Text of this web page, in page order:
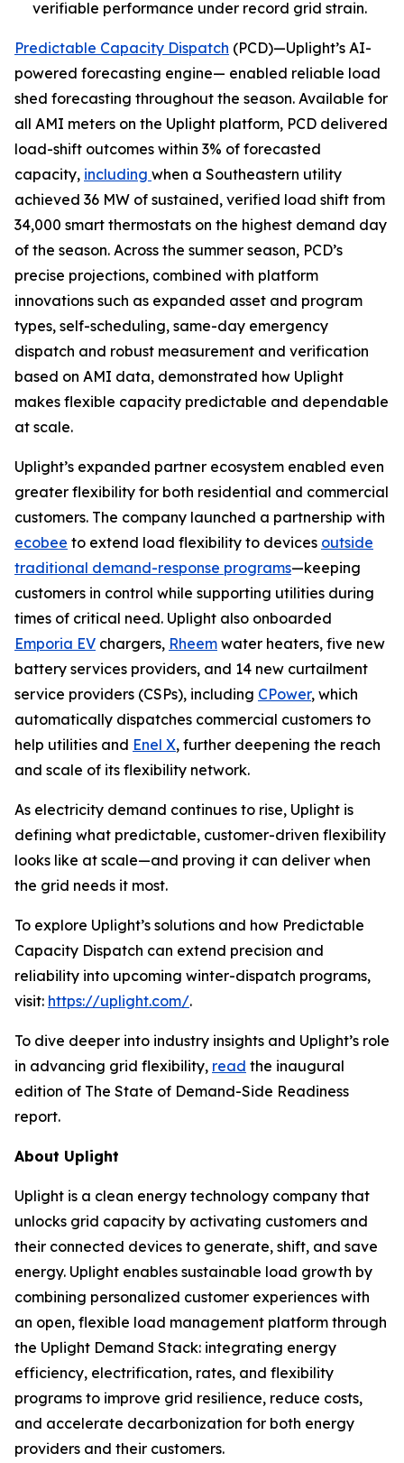
verifiable performance under record grid strain.
Predictable Capacity Dispatch (PCD)—Uplight’s AI-
powered forecasting engine— enabled reliable load
shed forecasting throughout the season. Available for
all AMI meters on the Uplight platform, PCD delivered
load-shift outcomes within 3% of forecasted
capacity, including when a Southeastern utility
achieved 36 MW of sustained, verified load shift from
34,000 smart thermostats on the highest demand day
of the season. Across the summer season, PCD’s
precise projections, combined with platform
innovations such as expanded asset and program
types, self-scheduling, same-day emergency
dispatch and robust measurement and verification
based on AMI data, demonstrated how Uplight
makes flexible capacity predictable and dependable
at scale.
Uplight’s expanded partner ecosystem enabled even
greater flexibility for both residential and commercial
customers. The company launched a partnership with
ecobee to extend load flexibility to devices outside
traditional demand-response programs—keeping
customers in control while supporting utilities during
times of critical need. Uplight also onboarded
Emporia EV chargers, Rheem water heaters, five new
battery services providers, and 14 new curtailment
service providers (CSPs), including CPower, which
automatically dispatches commercial customers to
help utilities and Enel X, further deepening the reach
and scale of its flexibility network.
As electricity demand continues to rise, Uplight is
defining what predictable, customer-driven flexibility
looks like at scale—and proving it can deliver when
the grid needs it most.
To explore Uplight’s solutions and how Predictable
Capacity Dispatch can extend precision and
reliability into upcoming winter-dispatch programs,
visit: https://uplight.com/.
To dive deeper into industry insights and Uplight’s role
in advancing grid flexibility, read the inaugural
edition of The State of Demand-Side Readiness
report.
About Uplight
Uplight is a clean energy technology company that
unlocks grid capacity by activating customers and
their connected devices to generate, shift, and save
energy. Uplight enables sustainable load growth by
combining personalized customer experiences with
an open, flexible load management platform through
the Uplight Demand Stack: integrating energy
efficiency, electrification, rates, and flexibility
programs to improve grid resilience, reduce costs,
and accelerate decarbonization for both energy
providers and their customers.